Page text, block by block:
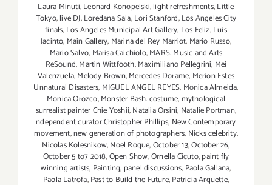
Laura Minuti,Leonard Konopelski,light refreshments,Little
Tokyo,live DJ,Loredana Sala,Lori Stanford,Los Angeles City
finals, Los Angeles Municipal Art Gallery, Los Feliz,Luis
Jacinto, Main Gallery, Marina del Rey Marriot, Mario Russo,
Mario Salvo, Marisa Caichiolo,MARS. Music and Arts
ReSound,Martin Wittfooth,Maximiliano Pellegrini, Mei
Valenzuela,Melody Brown,Mercedes Dorame, Merion Estes
Unnatural Disasters, MIGUEL ANGEL REYES, Monica Almeida,
Monica Orozco,Monster Bash. costume,mythological
surrealist painter Chie Yoshii,Natalia Orsini, Natalie Portman,
ndependent curator Christopher Phillips, New Contemporary
movement,new generation of photographers, Nicks celebrity,
Nicolas Kolesnikow,Noel Roque,October 13,October 26,
October 5 to7 2018,Open Show,Ornella Cicuto,paint fly
winning artists, Painting, panel discussions, Paola Gallana,
Paola Latrofa,Past to Build the Future,Patricia Arquette,